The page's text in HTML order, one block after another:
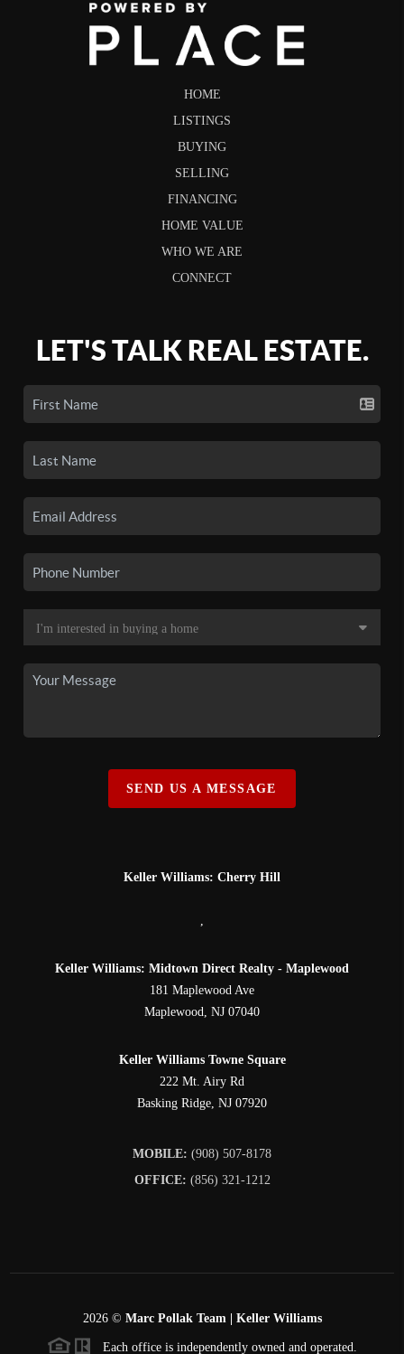
HOME
LISTINGS
BUYING
SELLING
FINANCING
HOME VALUE
WHO WE ARE
CONNECT
LET'S TALK REAL ESTATE.
SEND US A MESSAGE
Keller Williams: Cherry Hill
,
Keller Williams: Midtown Direct Realty - Maplewood
181 Maplewood Ave
Maplewood, NJ 07040
Keller Williams Towne Square
222 Mt. Airy Rd
Basking Ridge, NJ 07920
MOBILE: (908) 507-8178
OFFICE: (856) 321-1212
2026© Marc Pollak Team | Keller Williams
Each office is independently owned and operated.